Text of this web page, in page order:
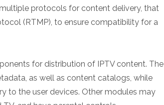
protocols for content delivery, that
(RTMP), to ensure compatibility for a
for distribution of IPTV content. The
as well as content catalogs, while
to the user devices. Other modules may